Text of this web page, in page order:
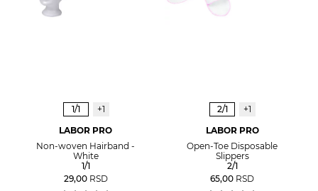
1/1
+1
LABOR PRO
Non-woven Hairband -
White
1/1
29,00 RSD
2/1
+1
LABOR PRO
Open-Toe Disposable
Slippers
2/1
65,00 RSD